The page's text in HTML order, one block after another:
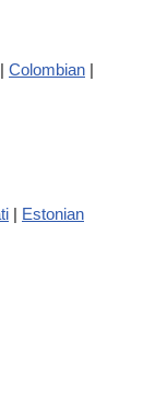
| Colombian |
| Estonian